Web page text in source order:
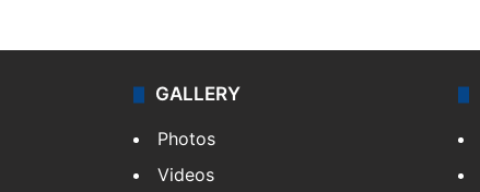
GALLERY
Photos
Videos